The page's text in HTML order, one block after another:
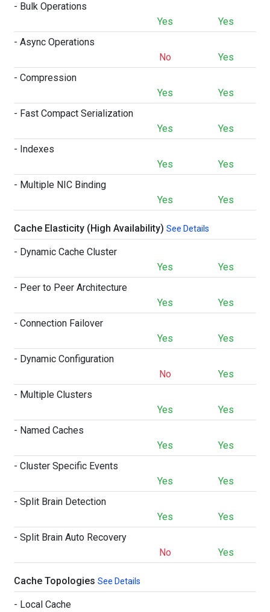
- Bulk Operations
Yes
Yes
- Async Operations
No
Yes
- Compression
Yes
Yes
- Fast Compact Serialization
Yes
Yes
- Indexes
Yes
Yes
- Multiple NIC Binding
Yes
Yes
Cache Elasticity (High Availability) See Details
- Dynamic Cache Cluster
Yes
Yes
- Peer to Peer Architecture
Yes
Yes
- Connection Failover
Yes
Yes
- Dynamic Configuration
No
Yes
- Multiple Clusters
Yes
Yes
- Named Caches
Yes
Yes
- Cluster Specific Events
Yes
Yes
- Split Brain Detection
Yes
Yes
- Split Brain Auto Recovery
No
Yes
Cache Topologies See Details
- Local Cache